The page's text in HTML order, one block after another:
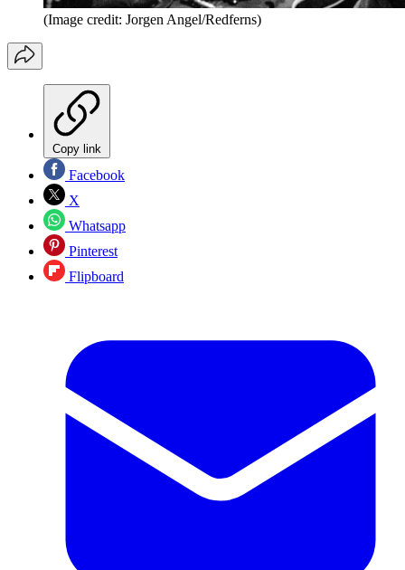
(Image credit: Jorgen Angel/Redferns)
Copy link
Facebook
X
Whatsapp
Pinterest
Flipboard